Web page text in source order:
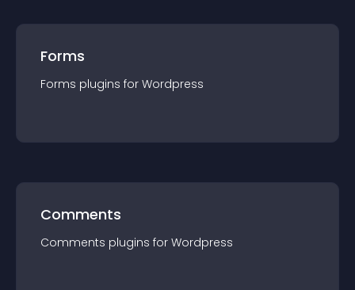
Forms
Forms plugins for Wordpress
Comments
Comments plugins for Wordpress